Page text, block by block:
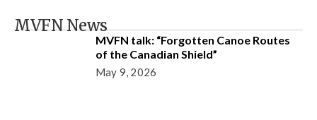
MVFN News
MVFN talk: “Forgotten Canoe Routes
of the Canadian Shield”
May 9, 2026